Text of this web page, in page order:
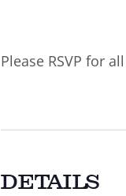
Please RSVP for
DETAILS